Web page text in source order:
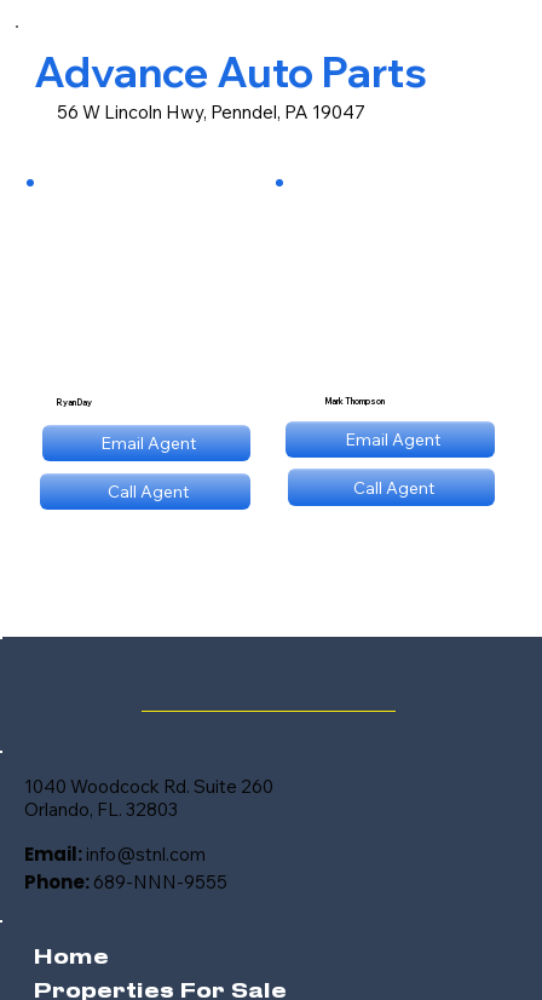
Mark Thompson
(689) NNN 9560Call Agent
mt@stnl.com
Email Agent
Ryan Day
(689) NNN 9560Call Agent
Email Agent
Advance Auto Parts
56 W Lincoln Hwy, Penndel, PA 19047
Home
Properties For Sale
Email: info@stnl.com
Phone: 689-NNN-9555
1040 Woodcock Rd. Suite 260
Orlando, FL. 32803